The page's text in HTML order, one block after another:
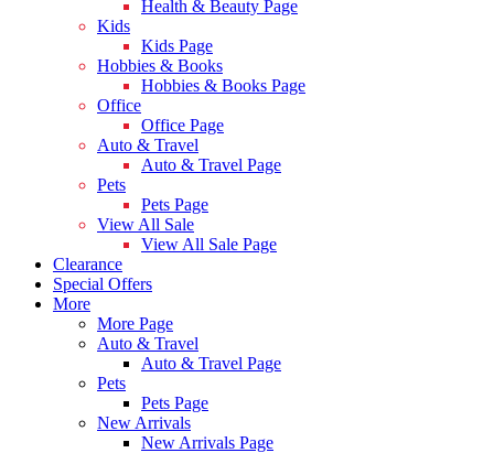
Health & Beauty Page
Kids
Kids Page
Hobbies & Books
Hobbies & Books Page
Office
Office Page
Auto & Travel
Auto & Travel Page
Pets
Pets Page
View All Sale
View All Sale Page
Clearance
Special Offers
More
More Page
Auto & Travel
Auto & Travel Page
Pets
Pets Page
New Arrivals
New Arrivals Page